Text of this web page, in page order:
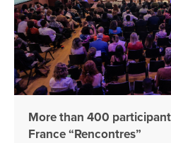
More than 400
France “Rencontres”